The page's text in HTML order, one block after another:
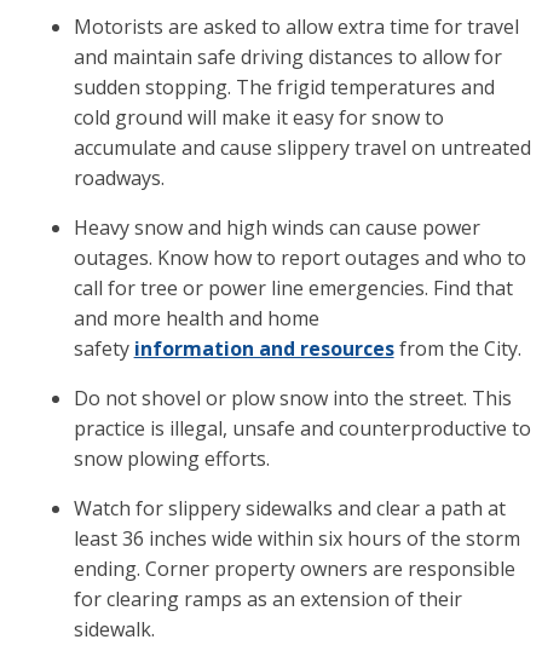
Motorists are asked to allow extra time for travel
and maintain safe driving distances to allow for
sudden stopping. The frigid temperatures and
cold ground will make it easy for snow to
accumulate and cause slippery travel on untreated
roadways.
Heavy snow and high winds can cause power
outages. Know how to report outages and who to
call for tree or power line emergencies. Find that
and more health and home
safety information and resourcesfrom the City.
Do not shovel or plow snow into the street. This
practice is illegal, unsafe and counterproductive to
snow plowing efforts.
Watch for slippery sidewalks and clear a path at
least 36 inches wide within six hours of the storm
ending. Corner property owners are responsible
for clearing ramps as an extension of their
sidewalk.